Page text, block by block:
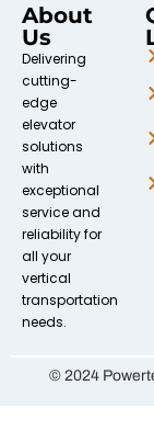
About
Us
Delivering
cutting-
edge
elevator
solutions
with
exceptional
service and
reliability for
all your
vertical
transportation
needs.
© 2024